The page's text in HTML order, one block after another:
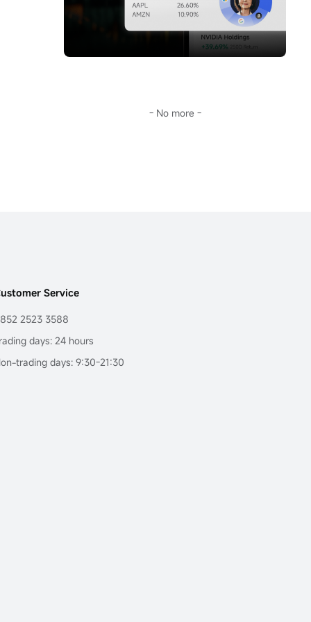
you don't keep up with AI's pace, this era
will leave you far behind.
storm.Going further, Sir will guide you
through the surface fluctuations of oil prices
to decode the fundamental reason for the
long-term deviation of mainstream crude oil
investment tools from oil prices: $United
backwardation (futures discount), this is not
- No more -
Service
2523 3588
days: 24 hours
trading days: 9:30-21:30